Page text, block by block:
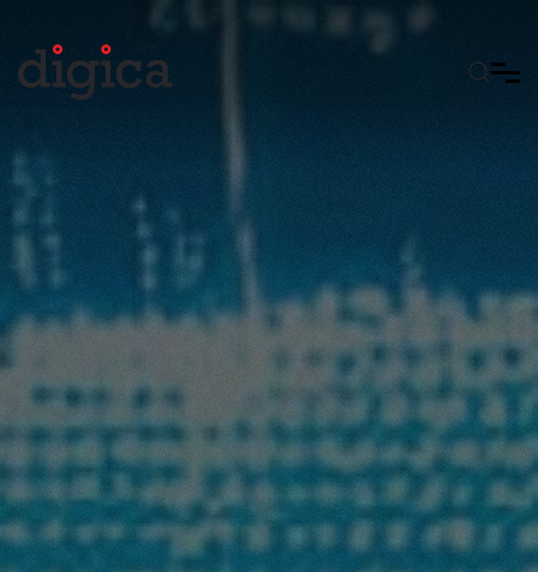
Skip to main content